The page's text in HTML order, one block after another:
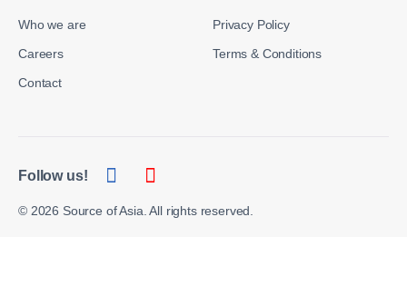
Who we are
Careers
Contact
Privacy Policy
Terms & Conditions
© 2026 Source of Asia. All rights reserved.
Follow us!